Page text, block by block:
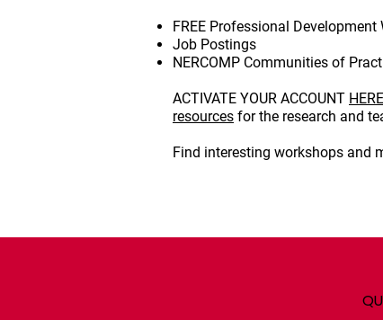
FREE Professional Development
Job Postings
NERCOMP Communities of
ACTIVATE YOUR ACCOUNT HERE
resources for the research and
Find interesting workshops and